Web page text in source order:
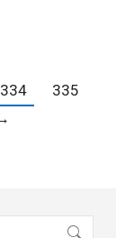
334
335